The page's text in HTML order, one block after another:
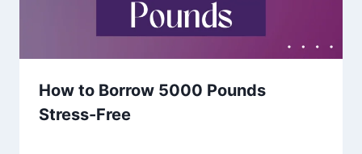
How to Borrow 5000 Pounds
Stress-Free